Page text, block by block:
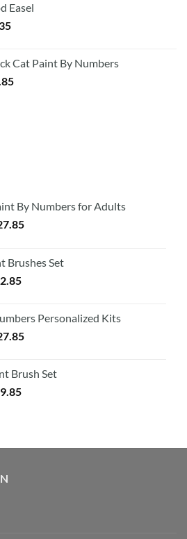
Easel
Current
$20.35.
Cat Paint By Numbers
By Numbers for Adults
Brushes Set
Personalized Kits
Brush Set